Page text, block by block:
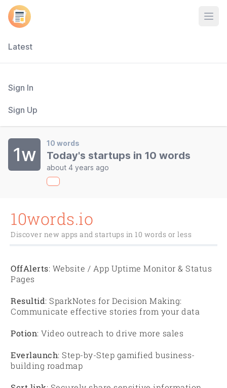
Latest
Sign In
Sign Up
1w
10 words
Today's startups in 10 words
about 4 years ago